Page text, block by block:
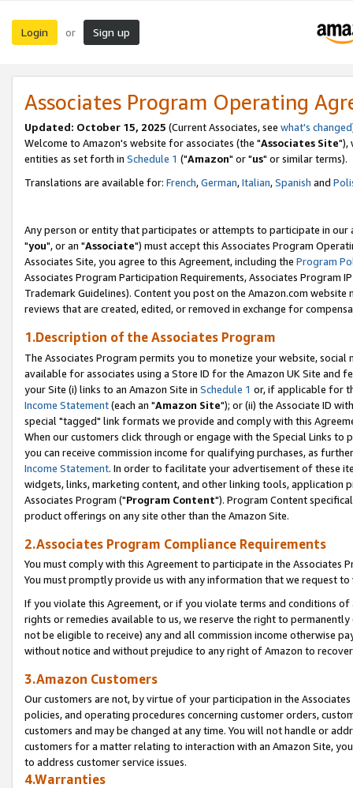
Login or Sign up
Associates Program Operating
Updated: October 15, 2025 (Current Associates, see what's changed
Welcome to Amazon's website for associates (the "Associates Site"),
entities as set forth in Schedule 1 ("Amazon" or "us" or similar terms).
Translations are available for: French,German,Italian,Spanish and
Any person or entity that participates or attempts to participate in our
"you", or an "Associate") must accept this Associates Program
Associates Site, you agree to this Agreement, including the Program
Associates Program Participation Requirements, Associates Program
Trademark Guidelines). Content you post on the Amazon.com
reviews that are created, edited, or removed in exchange for
1.Description of the Associates Program
The Associates Program permits you to monetize your website,
available for associates using a Store ID for the Amazon UK Site and
your Site (i) links to an Amazon Site in Schedule 1 or, if applicable for
Income Statement(each an "Amazon Site"); or (ii) the Associate ID
special "tagged" link formats we provide and comply with this
When our customers click through or engage with the Special Links
you can receive commission income for qualifying purchases, as
Income Statement. In order to facilitate your advertisement of these
widgets, links, marketing content, and other linking tools, application
Associates Program ("Program Content"). Program Content
product offerings on any site other than the Amazon Site.
2.Associates Program Compliance Requirements
You must comply with this Agreement to participate in the Associates
You must promptly provide us with any information that we request
If you violate this Agreement, or if you violate terms and conditions
rights or remedies available to us, we reserve the right to
not be eligible to receive) any and all commission income otherwise
without notice and without prejudice to any right of Amazon to
3.Amazon Customers
Our customers are not, by virtue of your participation in the
policies, and operating procedures concerning customer orders,
customers and may be changed at any time. You will not handle or
customers for a matter relating to interaction with an Amazon Site,
to address customer service issues.
4.Warranties